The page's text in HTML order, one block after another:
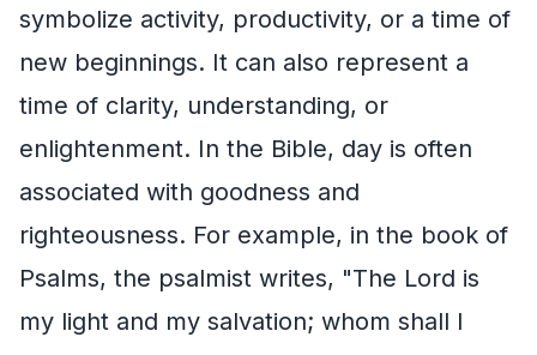
symbolize activity, productivity, or a time of
new beginnings. It can also represent a
time of clarity, understanding, or
enlightenment. In the Bible, day is often
associated with goodness and
righteousness. For example, in the book of
Psalms, the psalmist writes, "The Lord is
my light and my salvation; whom shall I